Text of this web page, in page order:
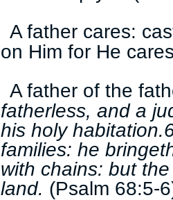
A father cares:
on Him for He
A father of the
fatherless, and a
his holy
families: he
with chains: but
land. (Psalm 68:5-